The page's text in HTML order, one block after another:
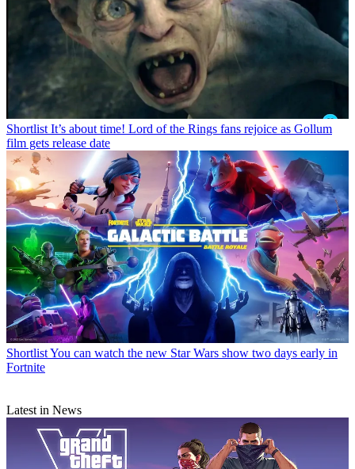
Shortlist It’s about time! Lord of the Rings fans rejoice as Gollum
film gets release date
ShortlistYou can watch the new Star Wars show two days early in
Fortnite
Latest in News